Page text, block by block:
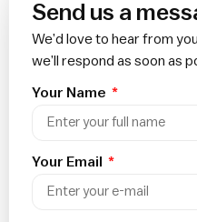
Send us a
We’d love to hear from
we’ll respond as soon as
Your Name
Your Email